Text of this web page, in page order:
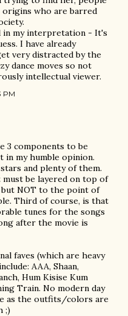
who are barred
in my interpretation - It's
I have already
very distracted by the
dance moves so not
intellectual viewer.
PM
3 components to be
my humble opinion.
and plenty of them.
be layered on top of
NOT to the point of
Third of course, is that
tunes for the songs
after the movie is
faves (which are heavy
AAA, Shaan,
Hum Kisise Kum
Train. No modern day
as the outfits/colors are
;)